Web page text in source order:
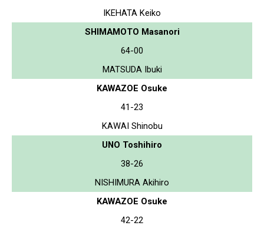
IKEHATA Keiko
SHIMAMOTO Masanori
64-00
MATSUDA Ibuki
KAWAZOE Osuke
41-23
KAWAI Shinobu
UNO Toshihiro
38-26
NISHIMURA Akihiro
KAWAZOE Osuke
42-22